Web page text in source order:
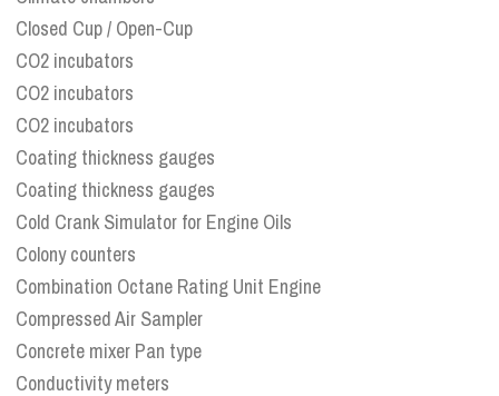
Closed Cup / Open-Cup
CO2 incubators
CO2 incubators
CO2 incubators
Coating thickness gauges
Coating thickness gauges
Cold Crank Simulator for Engine Oils
Colony counters
Combination Octane Rating Unit Engine
Compressed Air Sampler
Concrete mixer Pan type
Conductivity meters